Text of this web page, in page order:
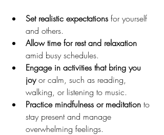
Set realistic expectations for yourself
and others.
Allow time for rest and relaxation
amid busy schedules.
Engage in activities that bring you
joy or calm, such as reading,
walking, or listening to music.
Practice mindfulness or meditation to
stay present and manage
overwhelming feelings.